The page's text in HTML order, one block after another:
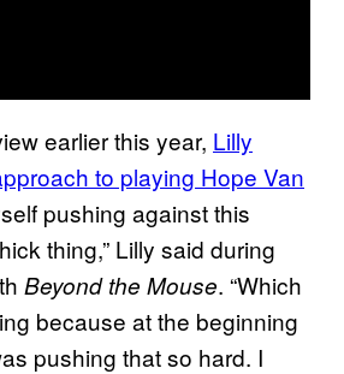
earlier this year, Lilly
to playing Hope Van
pushing against this
thing,” Lilly said during
Beyond the Mouse. “Which
because at the beginning
pushing that so hard. I